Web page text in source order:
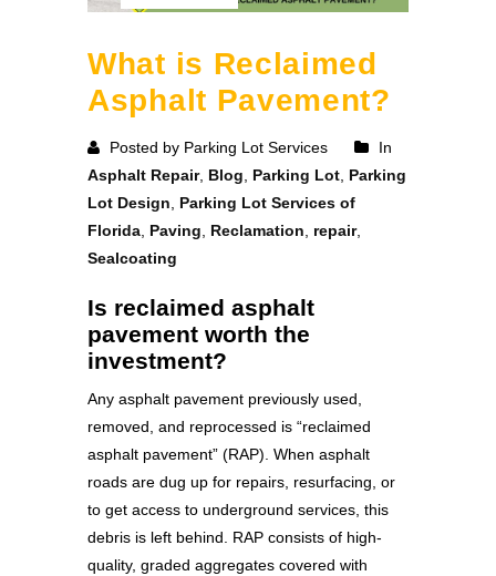
What is Reclaimed
Asphalt Pavement?
Posted by Parking Lot Services
In
Asphalt Repair, Blog Parking Lot Parking
Lot Design
Parking Lot Services of
Florida Paving Reclamation repair,
Sealcoating
Is reclaimed asphalt
pavement worth the
investment?
Any asphalt pavement previously used,
removed, and reprocessed is “reclaimed
asphalt pavement” (RAP). When asphalt
roads are dug up for repairs, resurfacing, or
to get access to underground services, this
debris is left behind. RAP consists of high-
quality, graded aggregates covered with